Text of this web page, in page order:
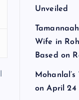
Unveiled
Wife in
Based on
on April 24